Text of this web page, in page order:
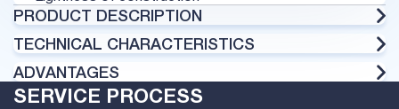
PRODUCT DESCRIPTION
TECHNICAL CHARACTERISTICS
ADVANTAGES
SERVICE PROCESS